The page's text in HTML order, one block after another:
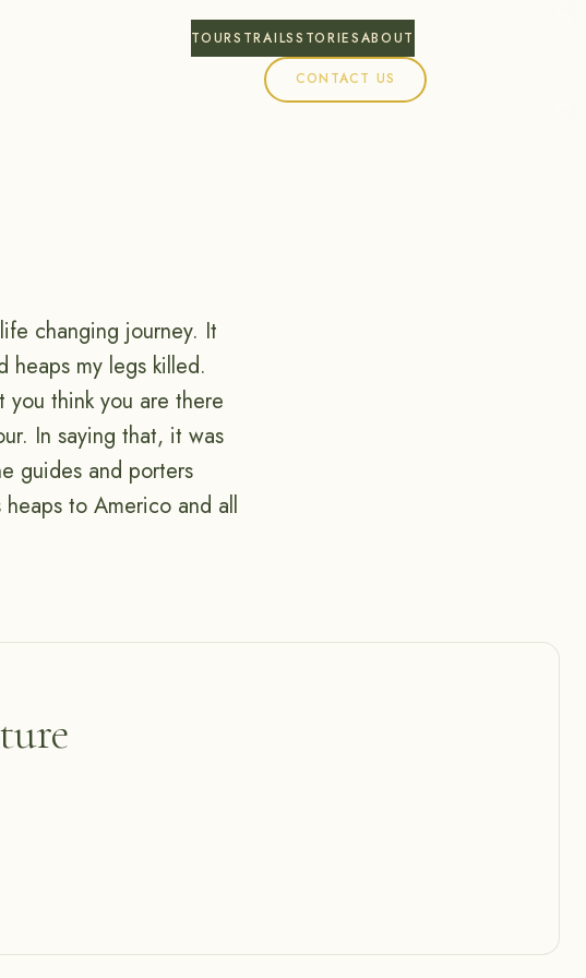
TOURS TRAILSSTORIESABOUT
CONTACT US
changing journey. It
heaps my legs killed.
you think you are there
In saying that, it was
guides and porters
to Americo and all